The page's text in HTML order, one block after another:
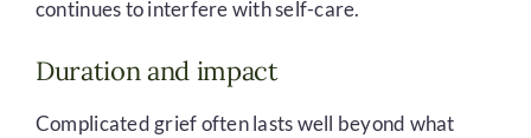
continues to interfere with self-care.
Duration and impact
Complicated grief often lasts well beyond what